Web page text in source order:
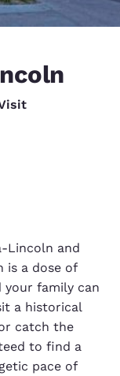
Lincoln and
is a dose of
family can
a historical
catch the
to find a
pace of